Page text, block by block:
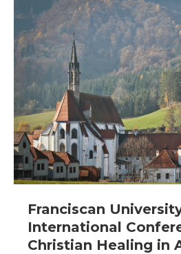
Franciscan
International
Christian Healing in